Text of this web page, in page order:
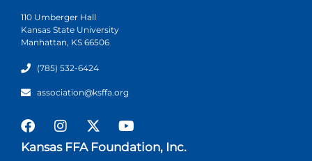
110 Umberger Hall
Kansas State University
Manhattan, KS 66506
(785) 532-6424
association@ksffa.org
Kansas FFA Foundation, Inc.